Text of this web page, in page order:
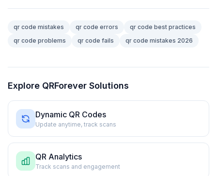
qr code mistakes qr code errors
qr code best practices
qr code problems
qr code fails qr code mistakes 2026
Explore QRForever Solutions
Dynamic QR Codes
Update anytime, track scans
QR Analytics
Track scans and engagement